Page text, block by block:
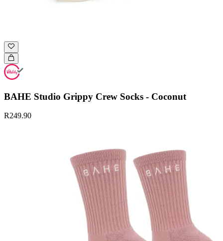
BAHE Studio Grippy Crew Socks - Coconut
R249.90